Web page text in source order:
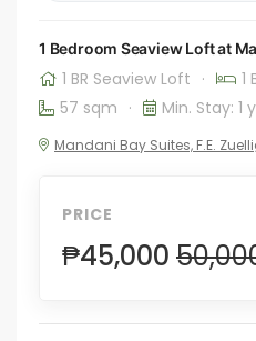
1 Bedroom Seaview Loft at
1 BR Seaview Loft · 1
57 sqm · Min. Stay: 1
Mandani Bay Suites, F.E.
PRICE
₱45,000